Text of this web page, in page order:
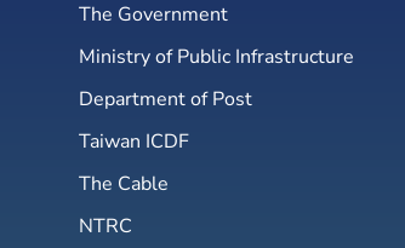
The Government
Ministry of Public Infrastructure
Department of Post
Taiwan ICDF
The Cable
NTRC